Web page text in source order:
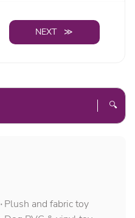
NEXT ≫
🔍
۰Plush and fabric toy